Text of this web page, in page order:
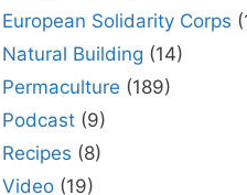
European Solidarity Corps
Natural Building (14)
Permaculture (189)
Podcast (9)
Recipes (8)
Video (19)